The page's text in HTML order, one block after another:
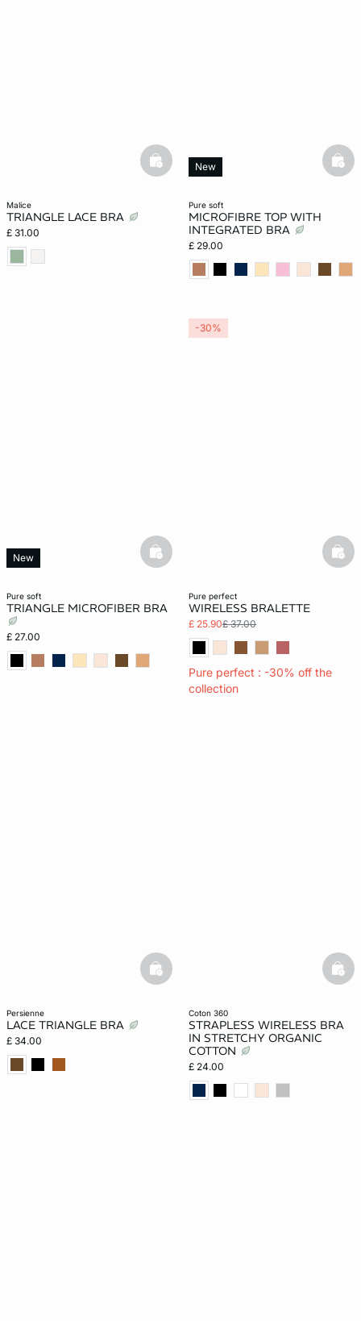
malice
TRIANGLE LACE BRA
£ 31.00
basketfull
pure soft
MICROFIBRE TOP WITH
INTEGRATED BRA
£ 29.00
New
pure soft
TRIANGLE MICROFIBER BRA
£ 27.00
New basketfull
pure perfect
WIRELESS BRALETTE
£ 25.90£ 37.00
Pure perfect : -30% off the
collection
-30%
persienne
LACE TRIANGLE BRA
£ 34.00
basketfull
coton 360
STRAPLESS WIRELESS BRA
IN STRETCHY ORGANIC
COTTON
£ 24.00